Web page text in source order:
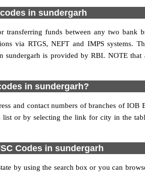
in sundergarh
funds between any two bank
via RTGS, NEFT and IMPS systems.
sundergarh is provided by RBI. NOTE
in sundergarh?
and contact numbers of branches of IOB
or by selecting the link for city in the
Codes in sundergarh
by using the search box or you can